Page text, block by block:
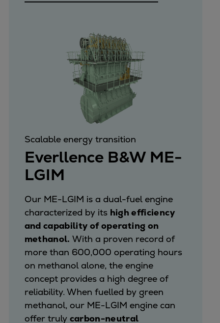
Scalable energy transition
Everllence B&W ME-
LGIM
Our ME-LGIM is a dual-fuel engine
characterized by its high efficiency
and capability of operating on
methanol.With a proven record of
more than 600,000 operating hours
on methanol alone, the engine
concept provides a high degree of
reliability. When fuelled by green
methanol, our ME-LGIM engine can
offer truly carbon-neutral